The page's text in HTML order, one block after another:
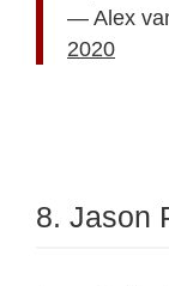
— Alex
2020
8. Jason